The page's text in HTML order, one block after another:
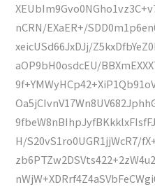
nCRN/EXaER+/
xeicUSd66JxDJj/
aOP9bH0osdcEU/
H/S20vS1ro0UGR1jjWcR7/